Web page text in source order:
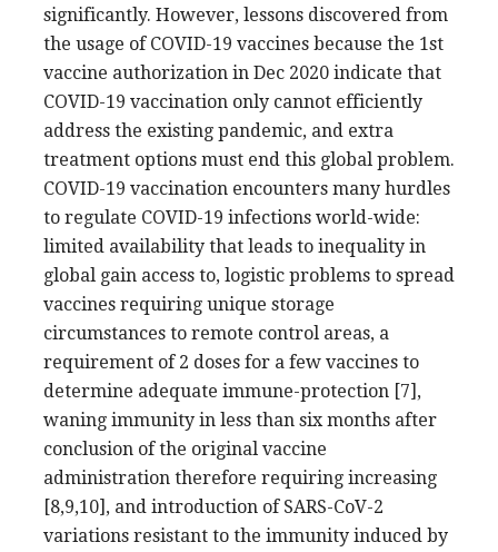
significantly. However, lessons discovered from
the usage of COVID-19 vaccines because the 1st
vaccine authorization in Dec 2020 indicate that
COVID-19 vaccination only cannot efficiently
address the existing pandemic, and extra
treatment options must end this global problem.
COVID-19 vaccination encounters many hurdles
to regulate COVID-19 infections world-wide:
limited availability that leads to inequality in
global gain access to, logistic problems to spread
vaccines requiring unique storage
circumstances to remote control areas, a
requirement of 2 doses for a few vaccines to
determine adequate immune-protection [7],
waning immunity in less than six months after
conclusion of the original vaccine
administration therefore requiring increasing
[8,9,10], and introduction of SARS-CoV-2
variations resistant to the immunity induced by